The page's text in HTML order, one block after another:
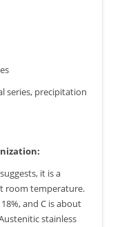
series, precipitation
it is a
room temperature.
and C is about
stainless